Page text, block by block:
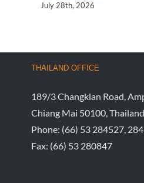
July 28th, 2026
THAILAND OFFICE
189/3 Changklan Road,
Chiang Mai 50100, Thailand
Phone: (66) 53 284527,
Fax: (66) 53 280847